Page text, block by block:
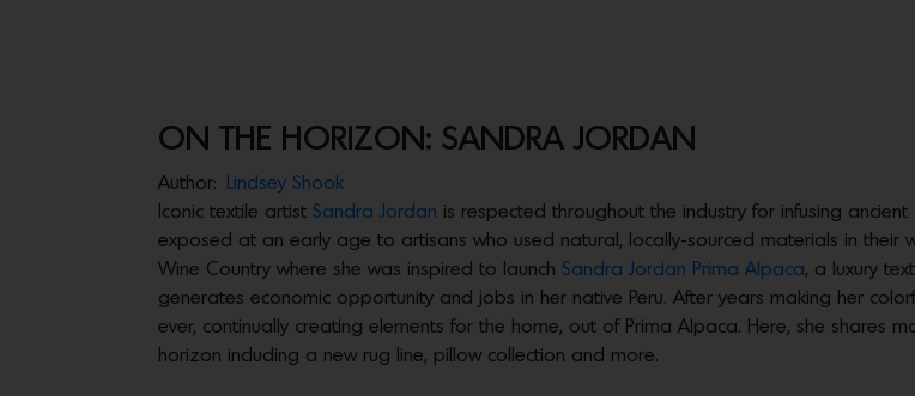
ON THE HORIZON: SANDRA JORDAN
Author:
Lindsey Shook
Iconic textile artist Sandra Jordan is respected throughout the industry for infusing
exposed at an early age to artisans who used natural, locally-sourced materials in their
Wine Country where she was inspired to launch Sandra Jordan Prima Alpaca, a luxury
generates economic opportunity and jobs in her native Peru. After years making her
ever, continually creating elements for the home, out of Prima Alpaca. Here, she shares
horizon including a new rug line, pillow collection and more.